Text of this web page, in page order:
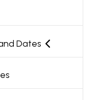
Dates